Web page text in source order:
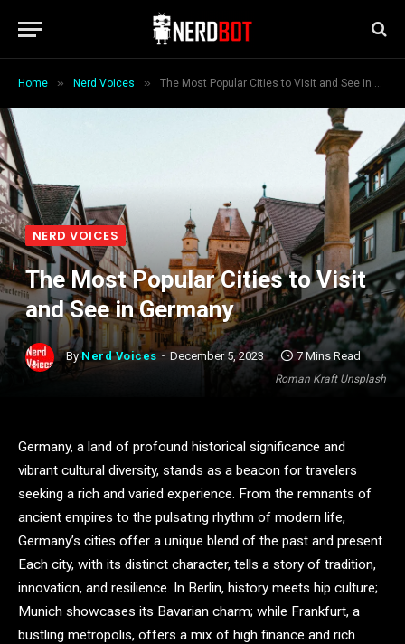
Home » Nerd Voices » The Most Popular Cities to Visit and See in Germany
Roman Kraft Unsplash
NERD VOICES
The Most Popular Cities to Visit
and See in Germany
By Nerd Voices December 5, 2023 7 Mins Read
Germany, a land of profound historical significance and
vibrant cultural diversity, stands as a beacon for travelers
seeking a rich and varied experience. From the remnants of
ancient empires to the pulsating rhythm of modern life,
Germany’s cities offer a unique blend of the past and present.
Each city, with its distinct character, tells a story of tradition,
innovation, and resilience. In Berlin, history meets hip culture;
Munich showcases its Bavarian charm; while Frankfurt, a
bustling metropolis, offers a mix of high finance and rich